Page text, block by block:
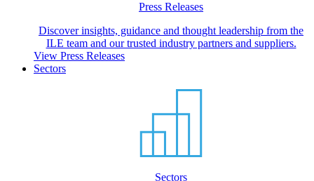
Press Releases
Discover insights, guidance and thought leadership from the
ILE team and our trusted industry partners and suppliers.
View Press Releases
Sectors
Sectors